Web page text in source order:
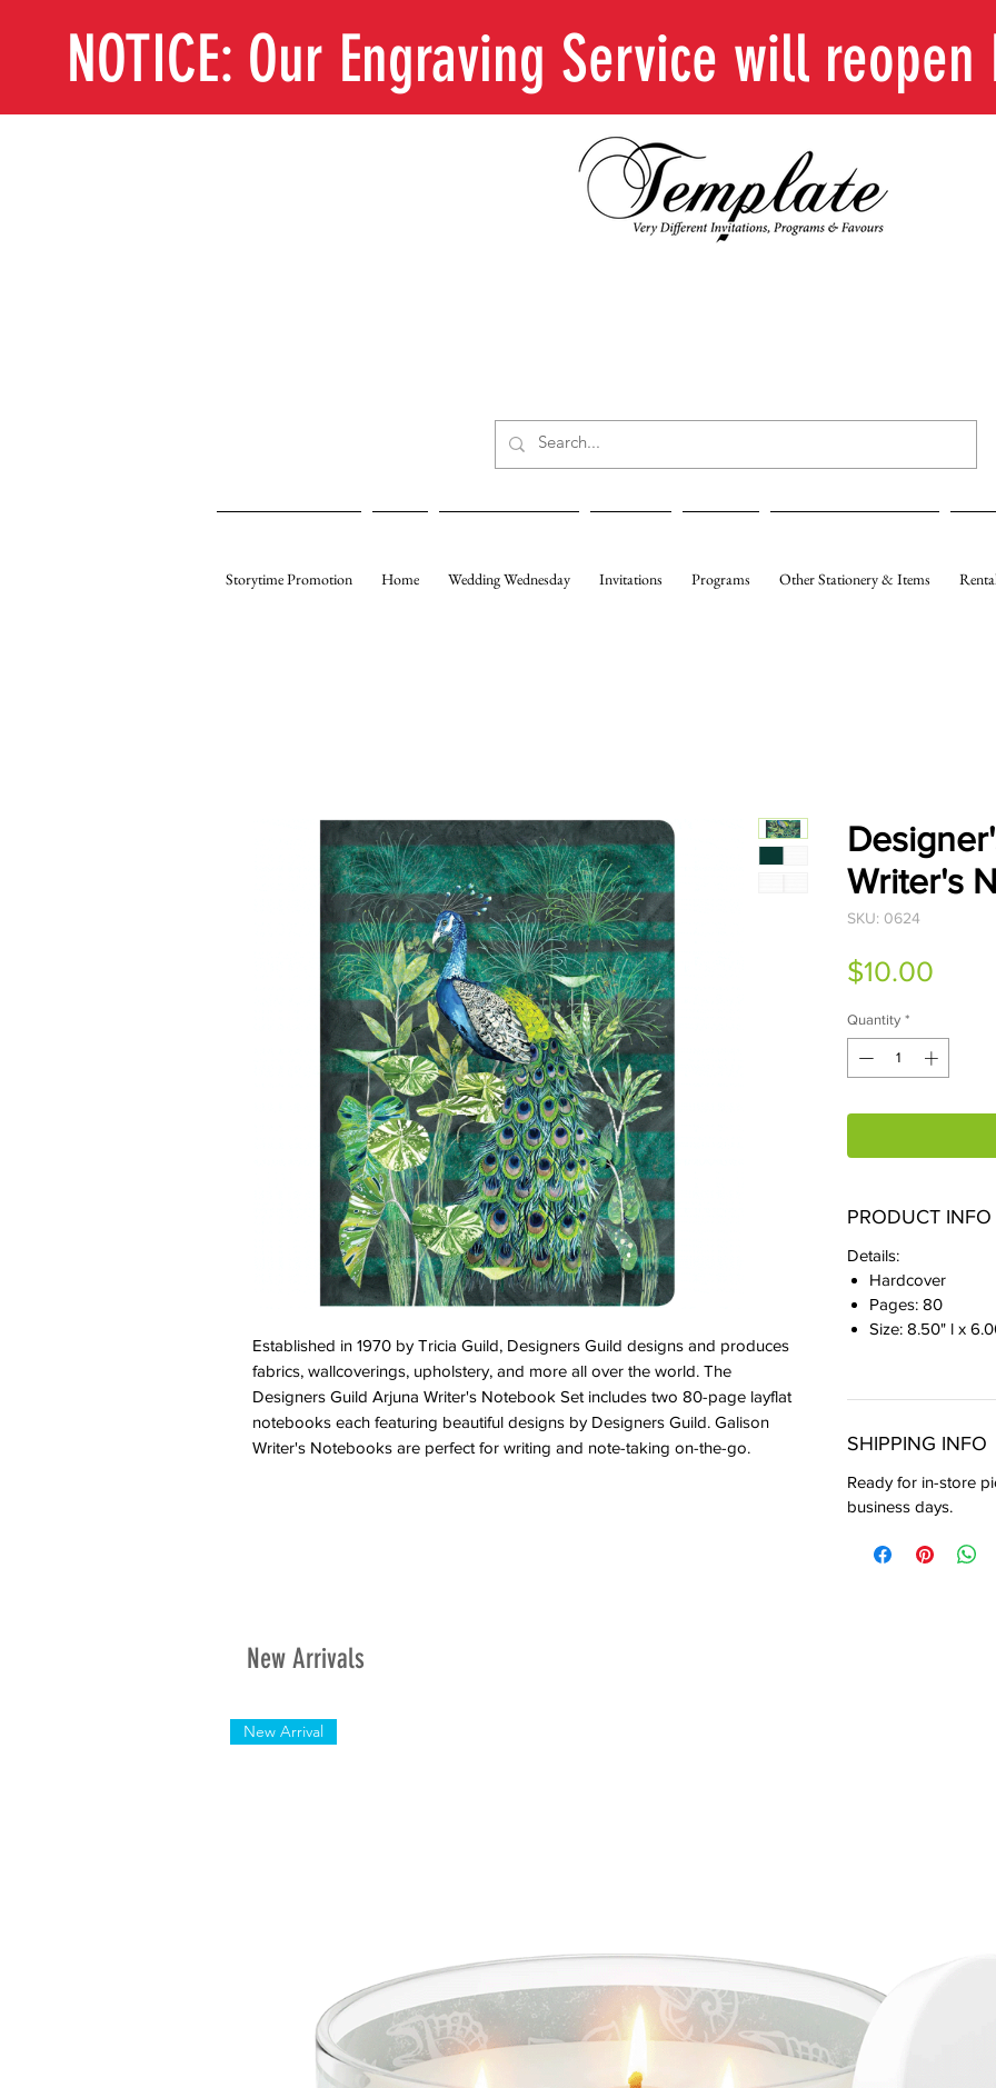
NOTICE: Our Engraving Service will
Storytime Promotion Home Wedding Wednesday Invitations Programs Other Stationery & Items
Established in 1970 by Tricia Guild, Designers Guild designs and produces
fabrics, wallcoverings, upholstery, and more all over the world. The
Designers Guild Arjuna Writer's Notebook Set includes two 80-page layflat
notebooks each featuring beautiful designs by Designers Guild. Galison
Writer's Notebooks are perfect for writing and note-taking on-the-go.
Writer's
SKU: 0624
$10.00
Quantity *
PRODUCT INFO
Details:
Hardcover
Pages: 80
Size: 8.50" l x
SHIPPING INFO
Ready for in-store
business days.
New Arrivals
New Arrival